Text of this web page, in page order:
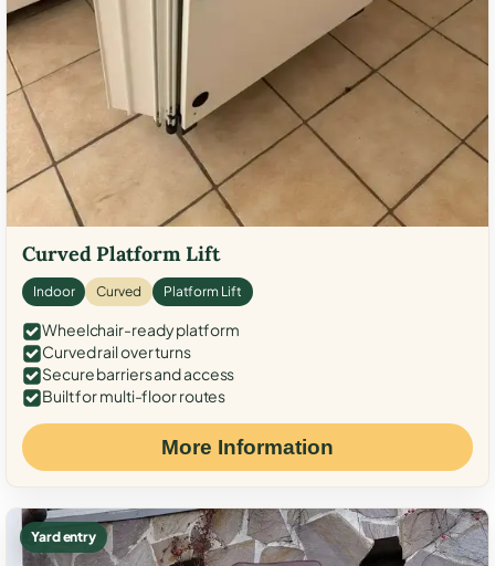
Curved Platform Lift
Indoor Curved Platform Lift
Wheelchair-ready platform
Curved rail over turns
Secure barriers and access
Built for multi-floor routes
More Information
Yard entry